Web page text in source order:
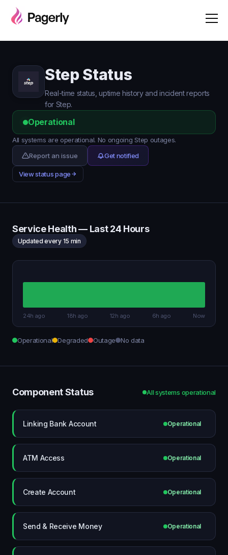
Step Status
Real-time status, uptime history and incident reports
for Step.
Operational
All systems are operational. No ongoing Step outages.
Report an issue
Get notified
View status page
Service Health — Last 24 Hours
Updated every 15 min
24h ago 18h ago 12h ago 6h ago Now
Operational Degraded Outage No data
Component Status All systems operational
Linking Bank Account Operational
ATM Access Operational
Create Account Operational
Send & Receive Money Operational